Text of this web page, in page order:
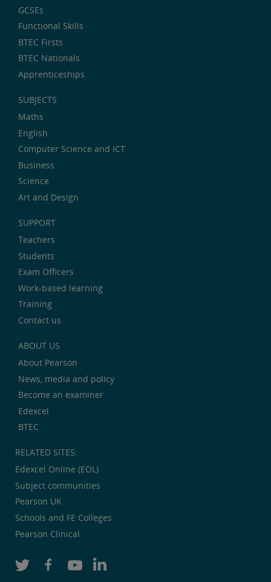
GCSEs
Functional Skills
BTEC Firsts
BTEC Nationals
Apprenticeships
SUBJECTS
Maths
English
Computer Science and ICT
Business
Science
Art and Design
SUPPORT
Teachers
Students
Exam Officers
Work-based learning
Training
Contact us
ABOUT US
About Pearson
News, media and policy
Become an examiner
Edexcel
BTEC
RELATED SITES:
Edexcel Online (EOL)
Subject communities
Pearson UK
Schools and FE Colleges
Pearson Clinical